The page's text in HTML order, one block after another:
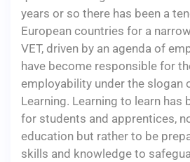
years or so there has been a
European countries for a
VET, driven by an agenda of
have become responsible for
employability under the slogan
Learning. Learning to learn has
for students and apprentices,
education but rather to be
skills and knowledge to